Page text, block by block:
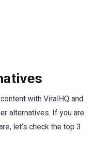
with ViralHQ and
alternatives. If you are
let’s check the top 3